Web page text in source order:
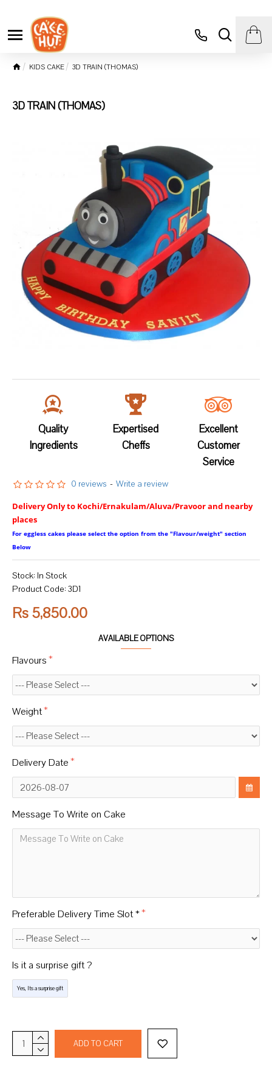
KIDS CAKE 3D TRAIN (THOMAS)
3D TRAIN (THOMAS)
Quality
Ingredients
Expertised
Cheffs
Excellent
Customer
Service
0 reviews - Write a review
Rs 5,850.00
Stock: In Stock
Product Code: 3D1
AVAILABLE OPTIONS
Flavours
Weight
Delivery Date
Message To Write on Cake
Preferable Delivery Time Slot *
Is it a surprise gift ?
Yes, Its a surprise gift
ADD TO CART
Delivery Only to Kochi/Ernakulam/Aluva/Pravoor and nearby
places
For eggless cakes please select the option from the "Flavour/weight" section
Below